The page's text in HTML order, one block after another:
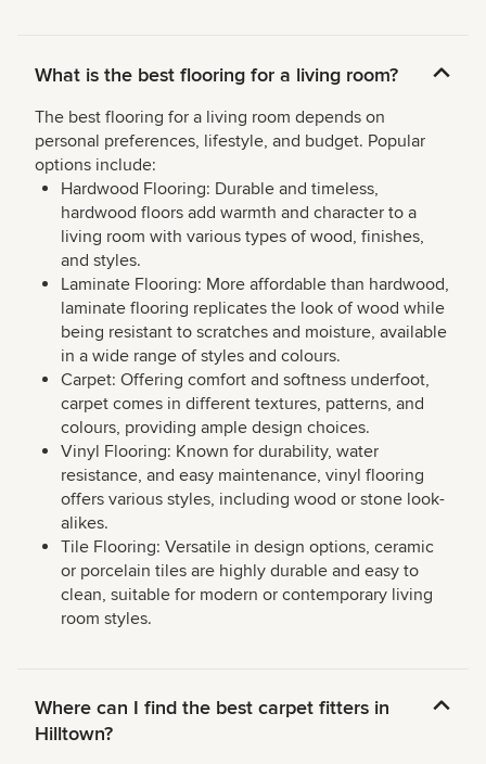
What is the best flooring for a living room?
The best flooring for a living room depends on
personal preferences, lifestyle, and budget. Popular
options include:
Hardwood Flooring: Durable and timeless,
hardwood floors add warmth and character to a
living room with various types of wood, finishes,
and styles.
Laminate Flooring: More affordable than hardwood,
laminate flooring replicates the look of wood while
being resistant to scratches and moisture, available
in a wide range of styles and colours.
Carpet: Offering comfort and softness underfoot,
carpet comes in different textures, patterns, and
colours, providing ample design choices.
Vinyl Flooring: Known for durability, water
resistance, and easy maintenance, vinyl flooring
offers various styles, including wood or stone look-
alikes.
Tile Flooring: Versatile in design options, ceramic
or porcelain tiles are highly durable and easy to
clean, suitable for modern or contemporary living
room styles.
Where can I find the best carpet fitters in
Hilltown?